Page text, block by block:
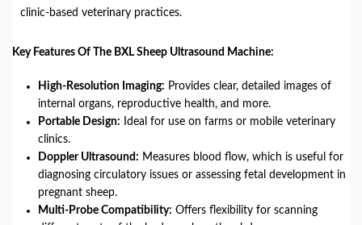
clinic-based veterinary practices.
Key Features Of The BXL Sheep Ultrasound Machine:
High-Resolution Imaging: Provides clear, detailed images of
internal organs, reproductive health, and more.
Portable Design: Ideal for use on farms or mobile veterinary
clinics.
Doppler Ultrasound: Measures blood flow, which is useful for
diagnosing circulatory issues or assessing fetal development in
pregnant sheep.
Multi-Probe Compatibility: Offers flexibility for scanning